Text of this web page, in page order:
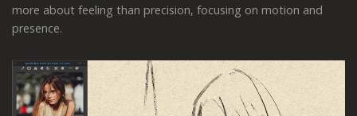
more about feeling than precision, focusing on motion and
presence.